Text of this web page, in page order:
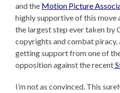
and the Motion Picture
highly supportive of this move
the largest step ever taken by
copyrights and combat piracy,
getting support from one of
opposition against the recent
I’m not as convinced. This